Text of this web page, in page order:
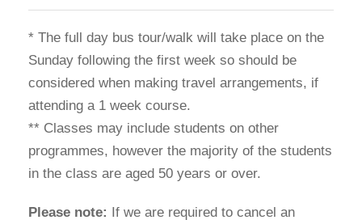
* The full day bus tour/walk will take place on the
Sunday following the first week so should be
considered when making travel arrangements, if
attending a 1 week course.
** Classes may include students on other
programmes, however the majority of the students
in the class are aged 50 years or over.
Please note: If we are required to cancel an